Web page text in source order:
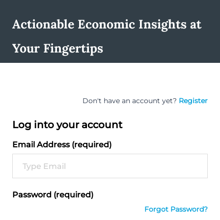
Actionable Economic Insights at
Your Fingertips
Don't have an account yet? Register
Log into your account
Email Address (required)
Password (required)
Forgot Password?